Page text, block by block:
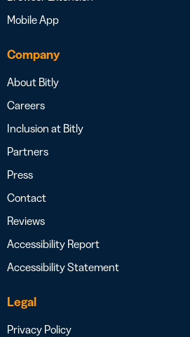
Mobile App
Company
About Bitly
Careers
Inclusion at Bitly
Partners
Press
Contact
Reviews
Accessibility Report
Accessibility Statement
Legal
Privacy Policy